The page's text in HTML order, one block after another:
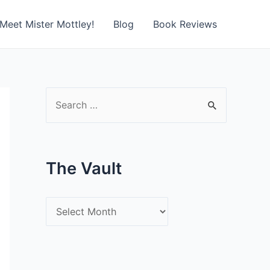
Meet Mister Mottley! Blog Book Reviews
c
The Vault